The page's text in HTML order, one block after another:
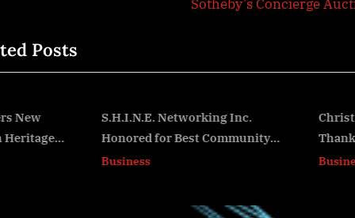
s
:
Sotheby’s Concierge
Posts
Networking Inc.
for Best Community
Event/Non-Profit in the
Christmas Comes in July
Thanks to First City
Union and KEVANI’s